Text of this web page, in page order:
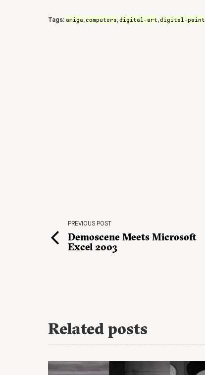
Tags: amiga, computers,digital-art,digital-paint
PREVIOUS POST
Demoscene Meets Microsoft
Excel 2003
Related posts